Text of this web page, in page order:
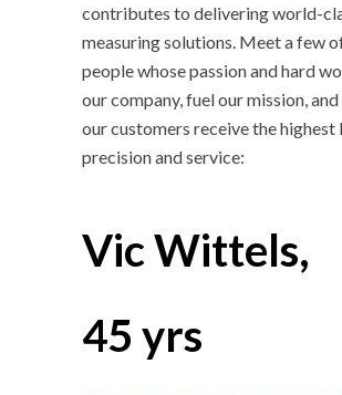
contributes to delivering world-
measuring solutions. Meet a few
people whose passion and hard
our company, fuel our mission, and
our customers receive the highest
precision and service:
Vic Wittels,
45 yrs